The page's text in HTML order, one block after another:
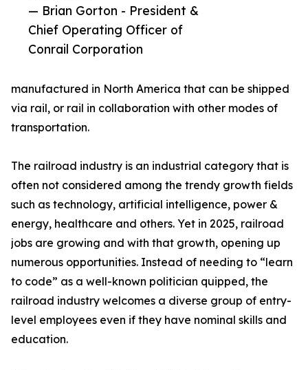
— Brian Gorton - President &
Chief Operating Officer of
Conrail Corporation
manufactured in North America that can be shipped
via rail, or rail in collaboration with other modes of
transportation.
The railroad industry is an industrial category that is
often not considered among the trendy growth fields
such as technology, artificial intelligence, power &
energy, healthcare and others. Yet in 2025, railroad
jobs are growing and with that growth, opening up
numerous opportunities. Instead of needing to “learn
to code” as a well-known politician quipped, the
railroad industry welcomes a diverse group of entry-
level employees even if they have nominal skills and
education.